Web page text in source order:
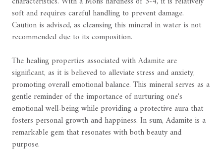
soft and requires careful handling to prevent damage.
Caution is advised, as cleansing this mineral in water is not
recommended due to its composition.
The healing properties associated with Adamite are
significant, as it is believed to alleviate stress and anxiety,
promoting overall emotional balance. This mineral serves as a
gentle reminder of the importance of nurturing one's
emotional well-being while providing a protective aura that
fosters personal growth and happiness. In sum, Adamite is a
remarkable gem that resonates with both beauty and
purpose.